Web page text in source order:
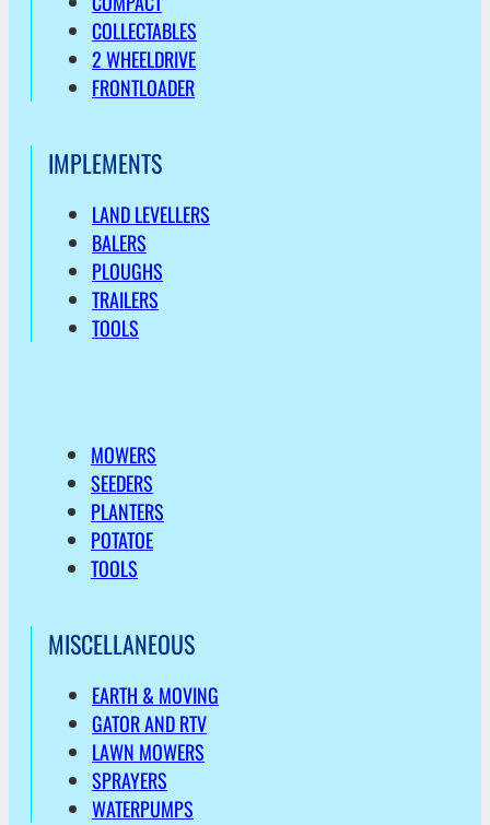
COLLECTABLES
2 WHEELDRIVE
FRONTLOADER
IMPLEMENTS
LAND LEVELLERS
BALERS
PLOUGHS
TRAILERS
TOOLS
MOWERS
SEEDERS
PLANTERS
POTATOE
TOOLS
MISCELLANEOUS
EARTH & MOVING
GATOR AND RTV
LAWN MOWERS
SPRAYERS
WATERPUMPS